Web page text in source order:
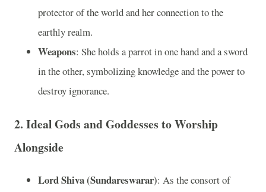
protector of the world and her connection to the
earthly realm.
Weapons: She holds a parrot in one hand and a sword
in the other, symbolizing knowledge and the power to
destroy ignorance.
2. Ideal Gods and Goddesses to Worship
Alongside
Lord Shiva (Sundareswarar): As the consort of